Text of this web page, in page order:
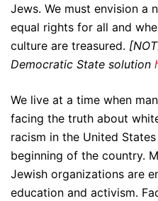
Jews. We must envision a
equal rights for all and
culture are treasured.
Democratic State solution
We live at a time when
facing the truth about
racism in the United
beginning of the country.
Jewish organizations are
education and activism.